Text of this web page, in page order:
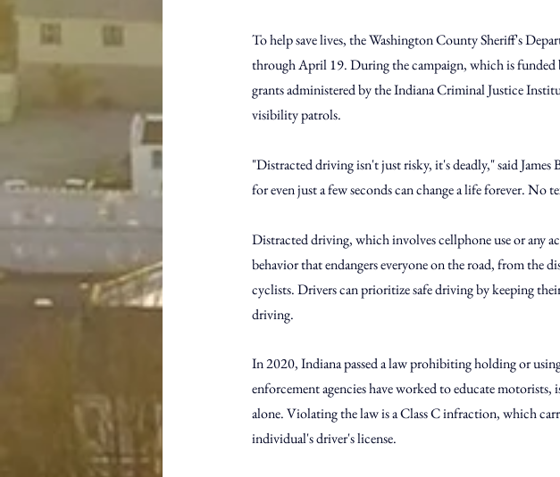
To help save lives, the Washington County Sheriff's
through April 19. During the campaign, which is
grants administered by the Indiana Criminal Justice
visibility patrols.
"Distracted driving isn't just risky, it's deadly," said
for even just a few seconds can change a life forever.
Distracted driving, which involves cellphone use or any
behavior that endangers everyone on the road, from the
cyclists. Drivers can prioritize safe driving by keeping
driving.
In 2020, Indiana passed a law prohibiting holding or
enforcement agencies have worked to educate
alone. Violating the law is a Class C infraction, which
individual's driver's license.